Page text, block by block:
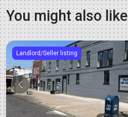
You might also like
Landlord/Seller listing